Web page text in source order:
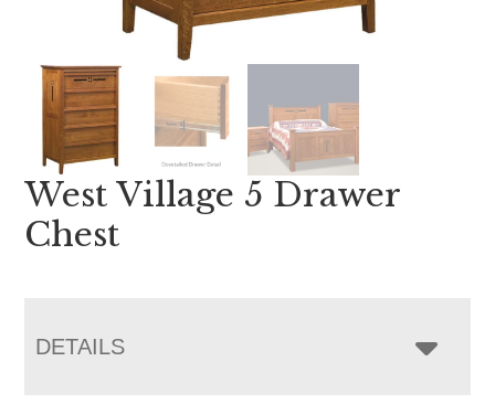
West Village 5 Drawer
Chest
DETAILS